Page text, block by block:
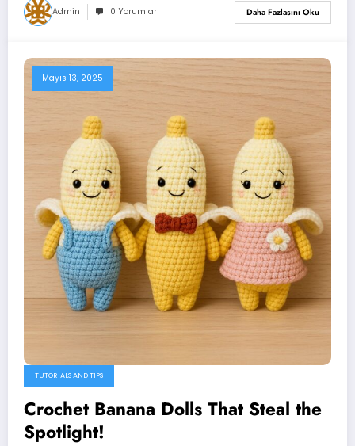
Admin 0 Yorumlar Daha Fazlasını Oku
Mayıs 13, 2025
TUTORIALS AND TIPS
Crochet Banana Dolls That Steal the
Spotlight!